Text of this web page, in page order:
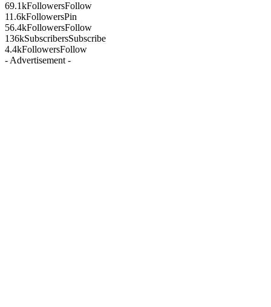
69.1kFollowersFollow
11.6kFollowersPin
56.4kFollowersFollow
136kSubscribersSubscribe
4.4kFollowersFollow
- Advertisement -